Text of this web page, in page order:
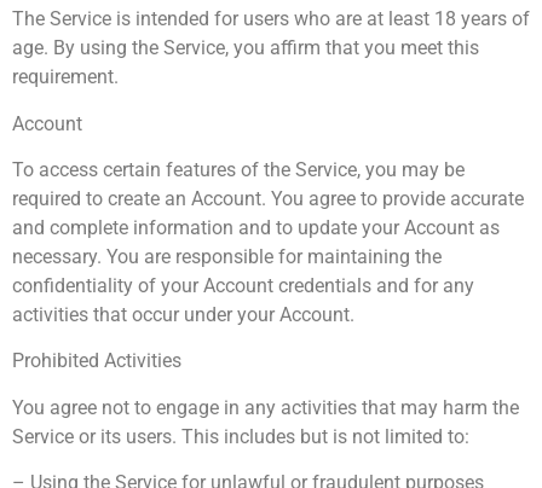
The Service is intended for users who are at least 18 years of
age. By using the Service, you affirm that you meet this
requirement.
Account
To access certain features of the Service, you may be
required to create an Account. You agree to provide accurate
and complete information and to update your Account as
necessary. You are responsible for maintaining the
confidentiality of your Account credentials and for any
activities that occur under your Account.
Prohibited Activities
You agree not to engage in any activities that may harm the
Service or its users. This includes but is not limited to:
– Using the Service for unlawful or fraudulent purposes